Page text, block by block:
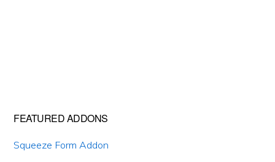
Primary
Sidebar
FEATURED ADDONS
Squeeze Form Addon